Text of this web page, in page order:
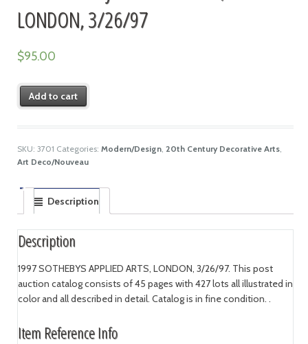
LONDON, 3/26/97
$95.00
Add to cart
SKU: 3701 Categories: Modern/Design, 20th Century Decorative Arts,
Art Deco/Nouveau
Description
Description
1997 SOTHEBYS APPLIED ARTS, LONDON, 3/26/97. This post
auction catalog consists of 45 pages with 427 lots all illustrated in
color and all described in detail. Catalog is in fine condition. .
Item Reference Info